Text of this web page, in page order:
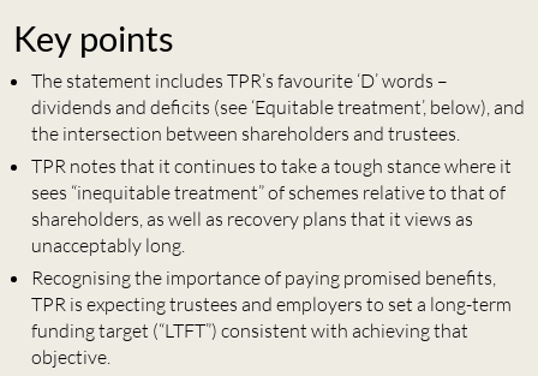
Key points
The statement includes TPR’s favourite ‘D’ words –
dividends and deficits (see ‘Equitable treatment’, below), and
the intersection between shareholders and trustees.
TPR notes that it continues to take a tough stance where it
sees “inequitable treatment” of schemes relative to that of
shareholders, as well as recovery plans that it views as
unacceptably long.
Recognising the importance of paying promised benefits,
TPR is expecting trustees and employers to set a long-term
funding target (“LTFT”) consistent with achieving that
objective.